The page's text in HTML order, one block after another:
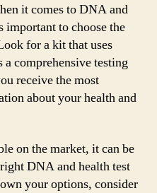
it comes to DNA and
important to choose the
for a kit that uses
a comprehensive testing
receive the most
about your health and
on the market, it can be
DNA and health test
your options, consider